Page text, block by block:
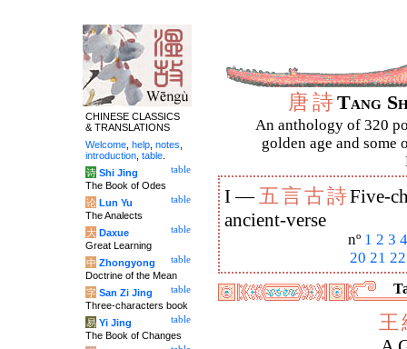
唐詩Tang
An anthology of 320
golden age and some
I —五言古詩Five-
ancient-verse
nº 1 2 3 4
20 21 22
王
CHINESE CLASSICS
& TRANSLATIONS
Welcome help notes
introduction table
table
诗 Shi Jing
The Book of Odes
table
论 Lun Yu
The Analects
table
大 Daxue
Great Learning
table
中 Zhongyong
Doctrine of the Mean
table
字 San Zi Jing
Three-characters book
table
易 Yi Jing
The Book of Changes